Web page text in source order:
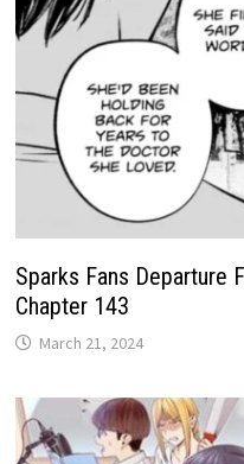
Sparks Fans Departure
Chapter 143
March 21, 2024